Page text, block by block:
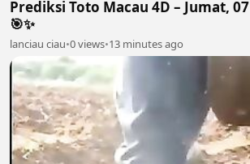
Prediksi Toto Macau 4D – Jumat,
🎯✨
lanciau ciau•0 views•13 minutes ago